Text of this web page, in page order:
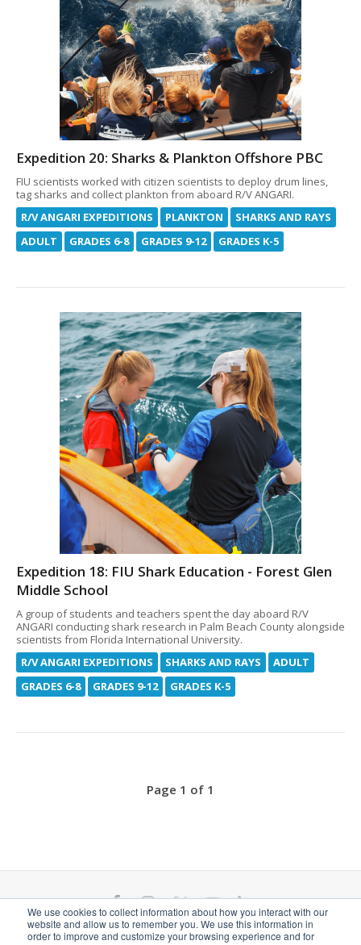
We use cookies to collect information about how you interact with our
website and allow us to remember you. We use this information in
order to improve and customize your browsing experience and for
Expedition 20: Sharks & Plankton Offshore PBC
FIU scientists worked with citizen scientists to deploy drum lines,
tag sharks and collect plankton from aboard R/V ANGARI.
R/V ANGARI EXPEDITIONS
PLANKTON
SHARKS AND RAYS
ADULT
GRADES 6-8 GRADES 9-12 GRADES K-5
Expedition 18: FIU Shark Education - Forest Glen
Middle School
A group of students and teachers spent the day aboard R/V
ANGARI conducting shark research in Palm Beach County alongside
scientists from Florida International University.
R/V ANGARI EXPEDITIONS
SHARKS AND RAYS
ADULT
GRADES 6-8
GRADES 9-12 GRADES K-5
Page 1 of 1
F
a
I
n
T
w
Y
o
L
i
ANGARI Foundation Inc. is a 501(c)(3) nonprofit